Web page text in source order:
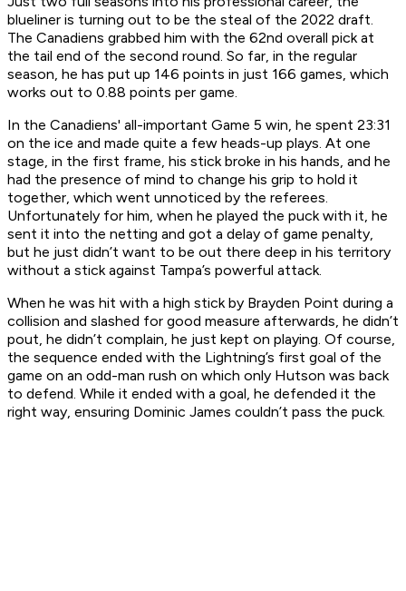
blueliner is turning out to be the steal of the 2022 draft.
The Canadiens grabbed him with the 62nd overall pick at
the tail end of the second round. So far, in the regular
season, he has put up 146 points in just 166 games, which
works out to 0.88 points per game.
In the Canadiens' all-important Game 5 win, he spent 23:31
on the ice and made quite a few heads-up plays. At one
stage, in the first frame, his stick broke in his hands, and he
had the presence of mind to change his grip to hold it
together, which went unnoticed by the referees.
Unfortunately for him, when he played the puck with it, he
sent it into the netting and got a delay of game penalty,
but he just didn’t want to be out there deep in his territory
without a stick against Tampa’s powerful attack.
When he was hit with a high stick by Brayden Point during a
collision and slashed for good measure afterwards, he didn’t
pout, he didn’t complain, he just kept on playing. Of course,
the sequence ended with the Lightning’s first goal of the
game on an odd-man rush on which only Hutson was back
to defend. While it ended with a goal, he defended it the
right way, ensuring Dominic James couldn’t pass the puck.